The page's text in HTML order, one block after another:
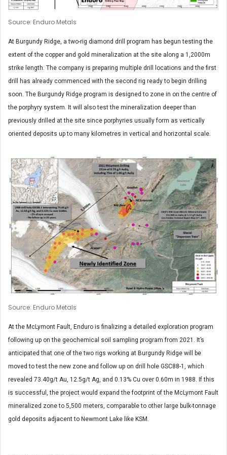
Source: Enduro Metals
At Burgundy Ridge, a two-rig diamond drill program has begun testing the
extent of the copper and gold mineralization at the site along a 1,2000m
strike length. The company is preparing multiple drill locations and the first
drill has already commenced with the second rig ready to begin drilling
soon. The Burgundy Ridge program is designed to zone in on the centre of
the porphyry system. It will also test the mineralization deeper than
previously drilled at the site since porphyries usually form as vertically
oriented deposits up to many kilometres in vertical and horizontal scale.
Source: Enduro Metals
At the McLymont Fault, Enduro is finalizing a detailed exploration program
following up on the geochemical soil sampling program from 2021. It’s
anticipated that one of the two rigs working at Burgundy Ridge will be
moved to test the new zone and follow up on drill hole GSC88-1, which
revealed 73.40g/t Au, 12.5g/t Ag, and 0.13% Cu over 0.60m in 1988. If this
is successful, the project would expand the footprint of the McLymont Fault
mineralized zone to 5,500 meters, comparable to other large bulk-tonnage
gold deposits adjacent to Newmont Lake like KSM.